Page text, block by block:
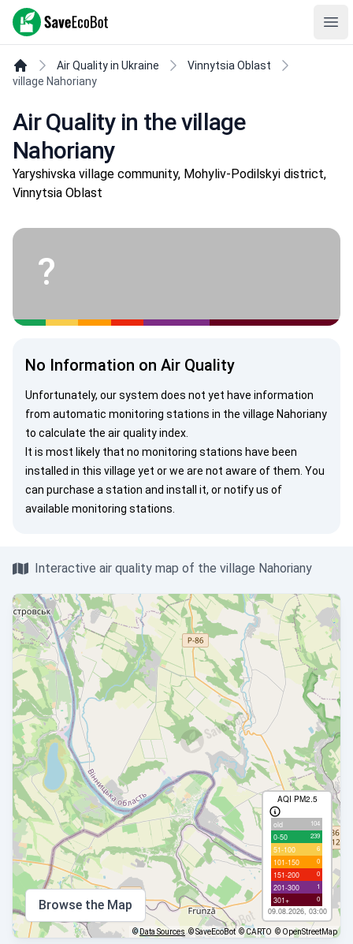
SaveEcoBot
Air Quality in Ukraine
Vinnytsia Oblast
village Nahoriany
Air Quality in the village
Nahoriany
Yaryshivska village community, Mohyliv-Podilskyi district,
Vinnytsia Oblast
?
No Information on Air Quality
Unfortunately, our system does not yet have information
from automatic monitoring stations in the village Nahoriany
to calculate the air quality index.
It is most likely that no monitoring stations have been
installed in this village yet or we are not aware of them. You
can purchase a station and install it, ornotify us of
available monitoring stations.
Interactive air quality map of the village Nahoriany
AQI PM2.5
old 104
0-50 239
51-100 6
101-150 0
151-200 0
201-300 1
301+ 0
09.08.2026, 03:00
Browse the Map
©Data Sources © SaveEcoBot © CARTO © OpenStreetMap